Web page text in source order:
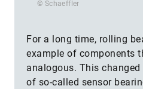
© Schaeffler
For a long time, rolling
example of components
analogous. This
of so-called sensor